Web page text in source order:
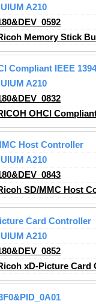
A210
Memory Stick
Compliant IEEE
A210
OHCI
Host Controller
A210
SD/MMC Host
Card Controller
A210
xD-Picture Card